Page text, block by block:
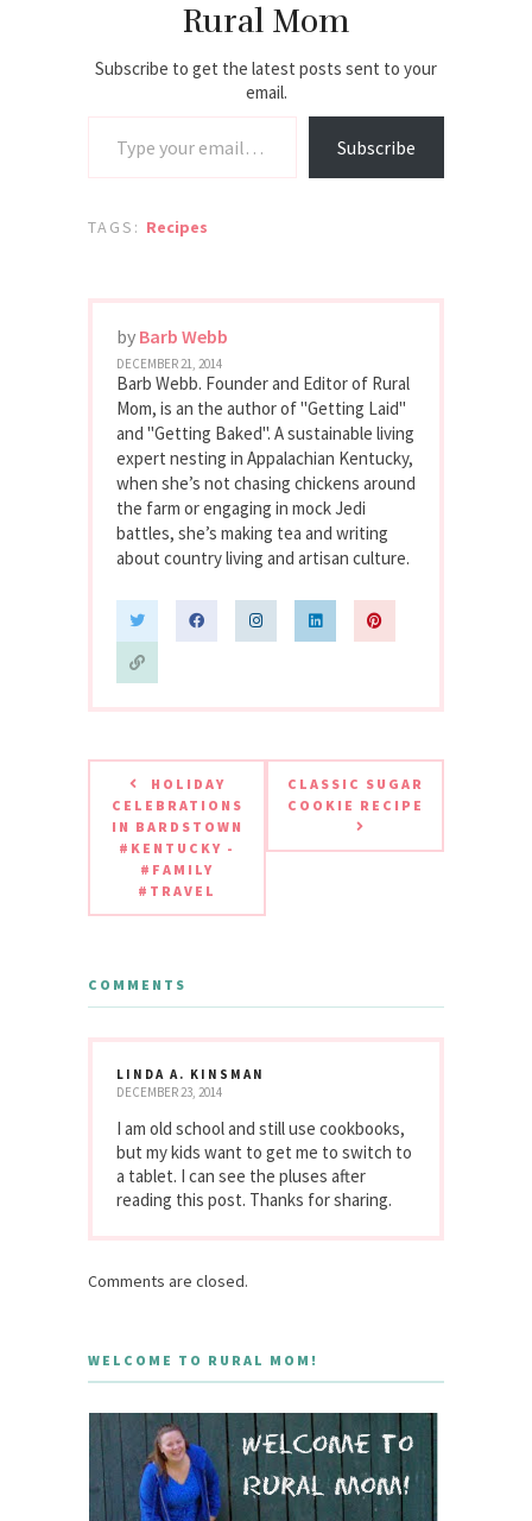
Rural Mom
Subscribe to get the latest posts sent to your
email.
Subscribe
TAGS: Recipes
by Barb Webb
DECEMBER 21, 2014
Barb Webb. Founder and Editor of Rural
Mom, is an the author of "Getting Laid"
and "Getting Baked". A sustainable living
expert nesting in Appalachian Kentucky,
when she’s not chasing chickens around
the farm or engaging in mock Jedi
battles, she’s making tea and writing
about country living and artisan culture.
HOLIDAY
CELEBRATIONS
IN BARDSTOWN
#KENTUCKY -
#FAMILY
#TRAVEL
CLASSIC SUGAR
COOKIE RECIPE
COMMENTS
LINDA A. KINSMAN
DECEMBER 23, 2014
I am old school and still use cookbooks,
but my kids want to get me to switch to
a tablet. I can see the pluses after
reading this post. Thanks for sharing.
Comments are closed.
WELCOME TO RURAL MOM!